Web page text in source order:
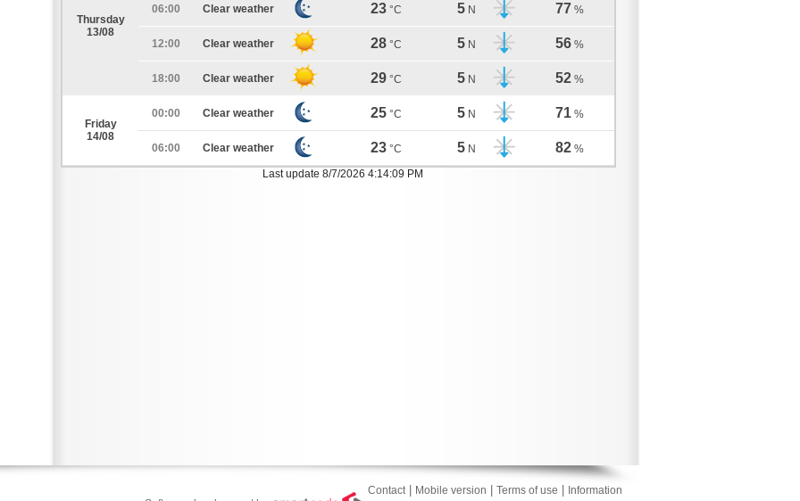
Thursday
13/08
06:00 Clear weather 23 °C 5 N 77 %
12:00 Clear weather 28 °C 5 N 56 %
18:00 Clear weather 29 °C 5 N 52 %
Friday
14/08
00:00 Clear weather 25 °C 5 N 71 %
06:00 Clear weather 23 °C 5 N 82 %
Last update 8/7/2026 4:14:09 PM
Contact| Mobile version Terms of use
Information